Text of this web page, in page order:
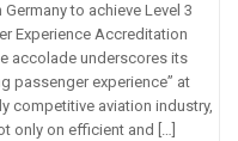
to achieve Level 3
Experience Accreditation
accolade underscores its
passenger experience” at
competitive aviation industry,
only on efficient and […]